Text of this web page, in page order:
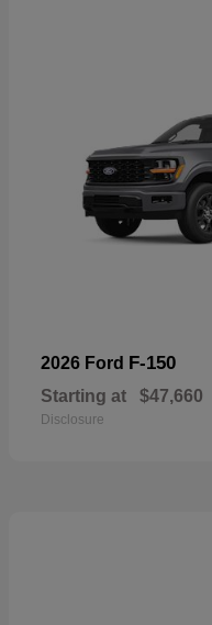
2026 Ford F-150
Starting at $47,660
Disclosure